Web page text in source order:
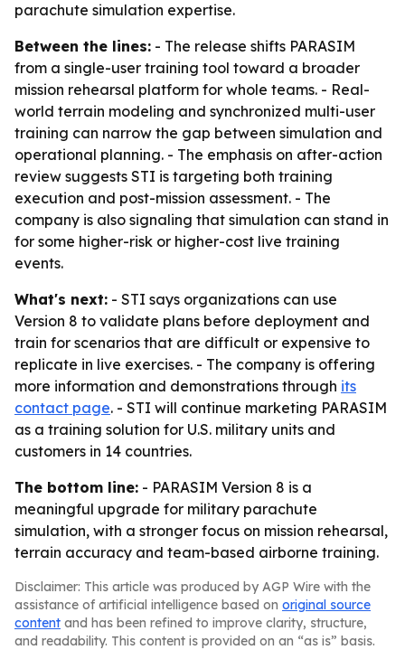
parachute simulation expertise.
Between the lines: - The release shifts PARASIM
from a single-user training tool toward a broader
mission rehearsal platform for whole teams. - Real-
world terrain modeling and synchronized multi-user
training can narrow the gap between simulation and
operational planning. - The emphasis on after-action
review suggests STI is targeting both training
execution and post-mission assessment. - The
company is also signaling that simulation can stand in
for some higher-risk or higher-cost live training
events.
What's next: - STI says organizations can use
Version 8 to validate plans before deployment and
train for scenarios that are difficult or expensive to
replicate in live exercises. - The company is offering
more information and demonstrations through its
contact page. - STI will continue marketing PARASIM
as a training solution for U.S. military units and
customers in 14 countries.
The bottom line: - PARASIM Version 8 is a
meaningful upgrade for military parachute
simulation, with a stronger focus on mission rehearsal,
terrain accuracy and team-based airborne training.
Disclaimer: This article was produced by AGP Wire with the
assistance of artificial intelligence based on original source
content and has been refined to improve clarity, structure,
and readability. This content is provided on an “as is” basis.